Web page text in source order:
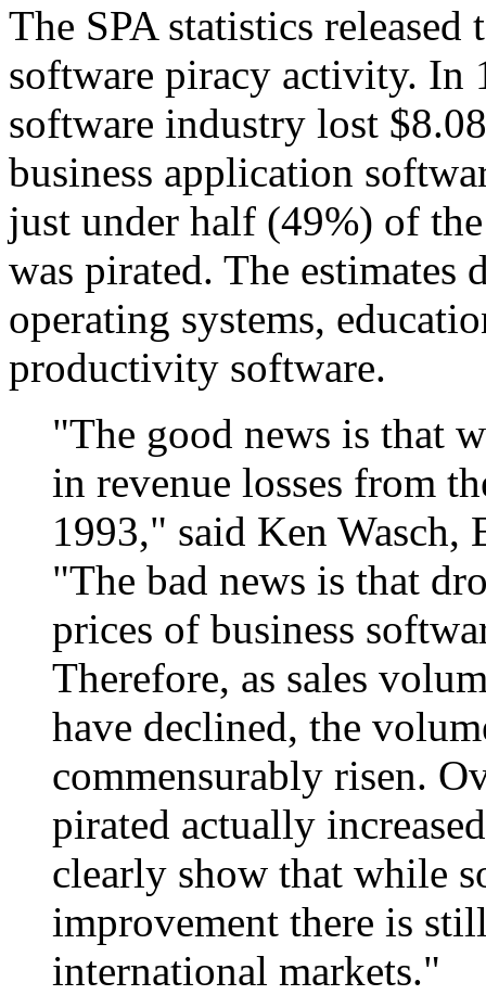
The SPA statistics
software piracy activity. In
software industry lost
business application
just under half (49%) of
was pirated. The
operating systems,
productivity software.
"The good news is that
in revenue losses from
1993," said Ken Wasch,
"The bad news is that
prices of business
Therefore, as sales
have declined, the
commensurably risen.
pirated actually
clearly show that while
improvement there is
international markets."